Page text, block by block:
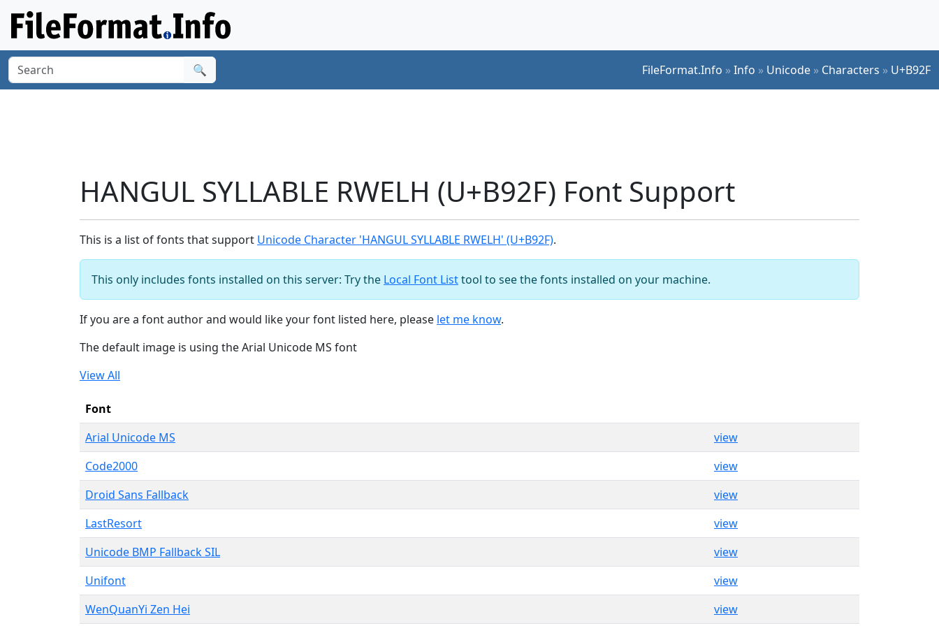
🔍 FileFormat.Info »Info » Unicode » Characters » U+B92F
HANGUL SYLLABLE RWELH (U+B92F) Font Support
This is a list of fonts that support Unicode Character 'HANGUL SYLLABLE RWELH' (U+B92F).
This only includes fonts installed on this server: Try the Local Font Listtool to see the fonts installed on your machine.
If you are a font author and would like your font listed here, please let me know.
The default image is using the Arial Unicode MS font
View All
Font
Arial Unicode MS
view
Code2000
view
Droid Sans Fallback
view
LastResort
view
Unicode BMP Fallback SIL
view
Unifont
view
WenQuanYi Zen Hei
view